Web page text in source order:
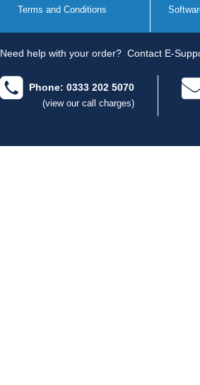
Terms and Conditions
Need help with your order? Contact E-
Phone: 0333 202 5070
(view our call charges)